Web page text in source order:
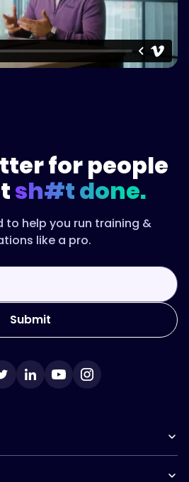
for people
sh#t done.
to help you run training &
like a pro.